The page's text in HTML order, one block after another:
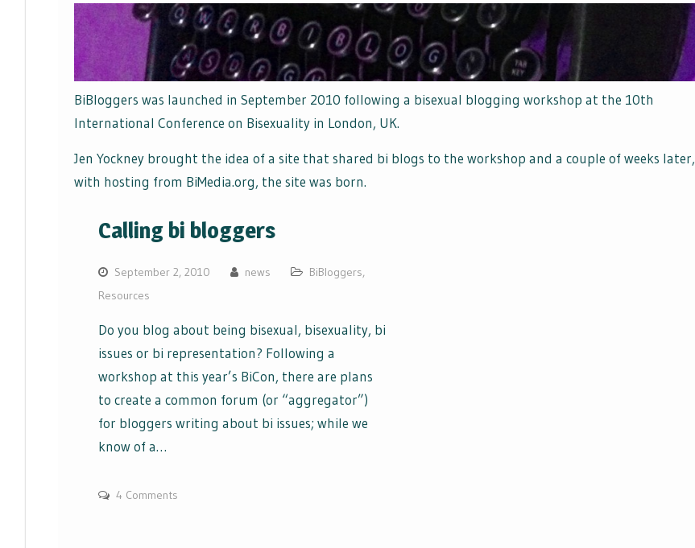
BiBloggers was launched in September 2010 following a bisexual blogging workshop at the 10th
International Conference on Bisexuality in London, UK.
Jen Yockney brought the idea of a site that shared bi blogs to the workshop and a couple of weeks later,
with hosting from BiMedia.org, the site was born.
Calling bi bloggers
September 2, 2010 news BiBloggers,
Resources
Do you blog about being bisexual, bisexuality, bi
issues or bi representation? Following a
workshop at this year’s BiCon, there are plans
to create a common forum (or “aggregator”)
for bloggers writing about bi issues; while we
know of a…
4 Comments